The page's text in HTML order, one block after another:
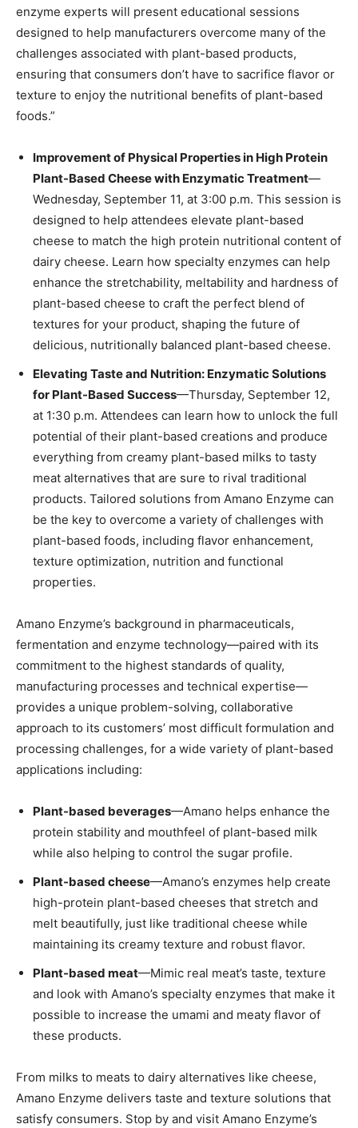
enzyme experts will present educational sessions
designed to help manufacturers overcome many of the
challenges associated with plant-based products,
ensuring that consumers don’t have to sacrifice flavor or
texture to enjoy the nutritional benefits of plant-based
foods.”
Improvement of Physical Properties in High Protein
Plant-Based Cheese with Enzymatic Treatment—
Wednesday, September 11, at 3:00 p.m. This session is
designed to help attendees elevate plant-based
cheese to match the high protein nutritional content of
dairy cheese. Learn how specialty enzymes can help
enhance the stretchability, meltability and hardness of
plant-based cheese to craft the perfect blend of
textures for your product, shaping the future of
delicious, nutritionally balanced plant-based cheese.
Elevating Taste and Nutrition: Enzymatic Solutions
for Plant-Based Success—Thursday, September 12,
at 1:30 p.m. Attendees can learn how to unlock the full
potential of their plant-based creations and produce
everything from creamy plant-based milks to tasty
meat alternatives that are sure to rival traditional
products. Tailored solutions from Amano Enzyme can
be the key to overcome a variety of challenges with
plant-based foods, including flavor enhancement,
texture optimization, nutrition and functional
properties.
Amano Enzyme’s background in pharmaceuticals,
fermentation and enzyme technology—paired with its
commitment to the highest standards of quality,
manufacturing processes and technical expertise—
provides a unique problem-solving, collaborative
approach to its customers’ most difficult formulation and
processing challenges, for a wide variety of plant-based
applications including:
Plant-based beverages—Amano helps enhance the
protein stability and mouthfeel of plant-based milk
while also helping to control the sugar profile.
Plant-based cheese—Amano’s enzymes help create
high-protein plant-based cheeses that stretch and
melt beautifully, just like traditional cheese while
maintaining its creamy texture and robust flavor.
Plant-based meat—Mimic real meat’s taste, texture
and look with Amano’s specialty enzymes that make it
possible to increase the umami and meaty flavor of
these products.
From milks to meats to dairy alternatives like cheese,
Amano Enzyme delivers taste and texture solutions that
satisfy consumers. Stop by and visit Amano Enzyme’s